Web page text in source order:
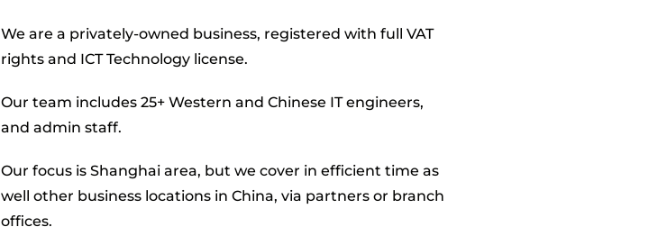
We are a privately-owned business, registered with full VAT
rights and ICT Technology license.
Our team includes 25+ Western and Chinese IT engineers,
and admin staff.
Our focus is Shanghai area, but we cover in efficient time as
well other business locations in China, via partners or branch
offices.